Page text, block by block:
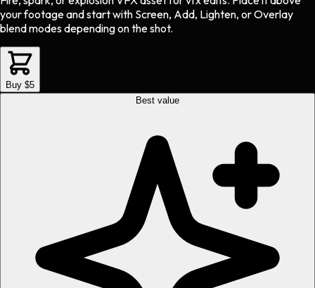
your footage and start with Screen, Add, Lighten, or Overlay
blend modes depending on the shot.
Buy $5
Best value